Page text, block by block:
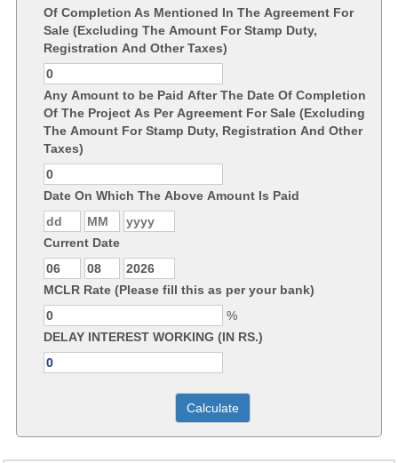
Of Completion As Mentioned In The Agreement For
Sale (Excluding The Amount For Stamp Duty,
Registration And Other Taxes)
Any Amount to be Paid After The Date Of Completion
Of The Project As Per Agreement For Sale (Excluding
The Amount For Stamp Duty, Registration And Other
Taxes)
Date On Which The Above Amount Is Paid
Current Date
MCLR Rate (Please fill this as per your bank)
%
DELAY INTEREST WORKING (IN RS.)